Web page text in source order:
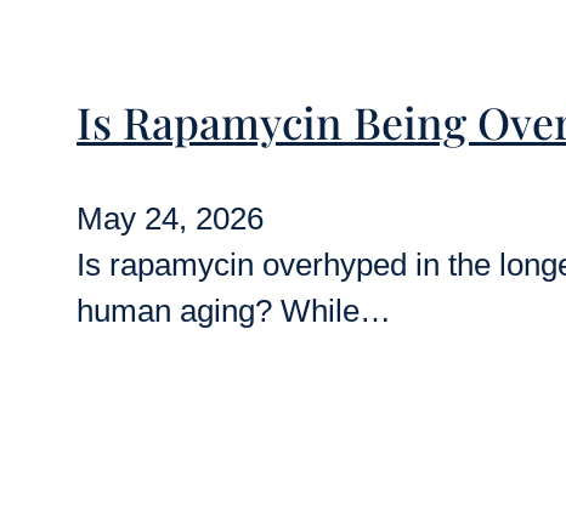
Is Rapamycin Being
May 24, 2026
Is rapamycin overhyped in the
human aging? While…